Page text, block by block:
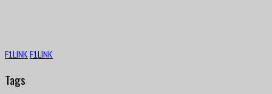
F1LINK F1LINK
Tags